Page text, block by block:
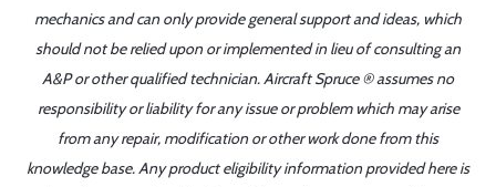
mechanics and can only provide general support and ideas, which
should not be relied upon or implemented in lieu of consulting an
A&P or other qualified technician. Aircraft Spruce ® assumes no
responsibility or liability for any issue or problem which may arise
from any repair, modification or other work done from this
knowledge base. Any product eligibility information provided here is